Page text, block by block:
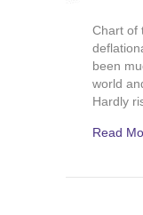
Chart of
been
world
Hardly
Read